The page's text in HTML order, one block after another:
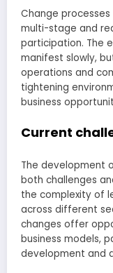
Change
multi-stage and
participation. The
manifest slowly,
operations and
tightening
business
Current
The development
both challenges
the complexity of
across different
changes offer
business models,
development and